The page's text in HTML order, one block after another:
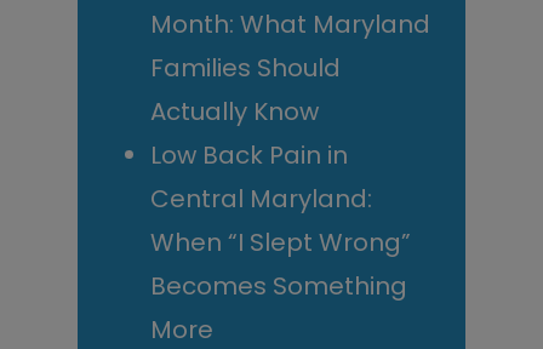
Month: What Maryland
Families Should
Actually Know
Low Back Pain in
Central Maryland:
When “I Slept Wrong”
Becomes Something
More